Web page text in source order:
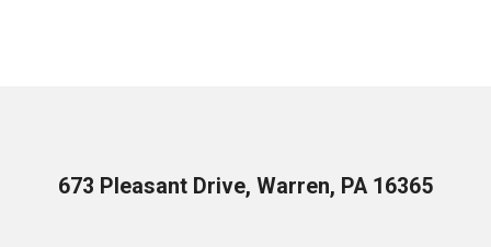
673 Pleasant Drive, Warren, PA 16365